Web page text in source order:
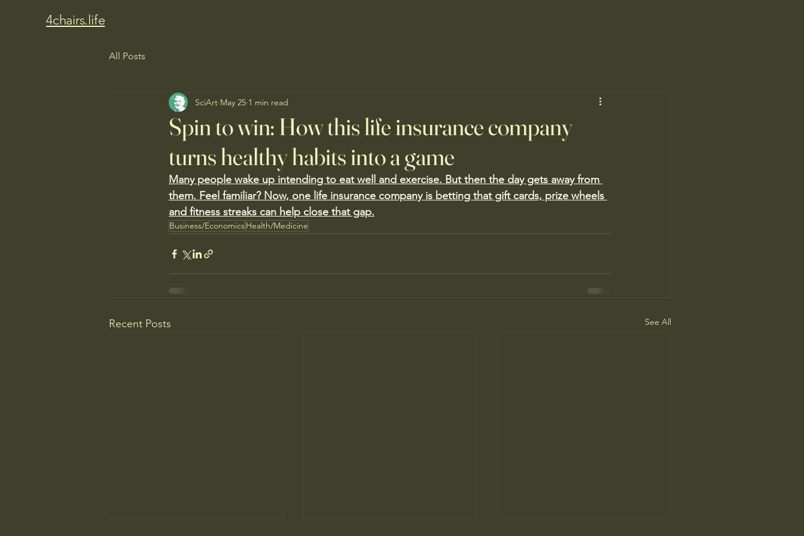
4chairs.life
All Posts
Spin to win: How this life insurance company
turns healthy habits into a game
SciArt May 25 1 min read
Many people wake up intending to eat well and exercise. But then the day gets away from
them. Feel familiar? Now, one life insurance company is betting that gift cards, prize wheels
and fitness streaks can help close that gap.
Business/EconomicsHealth/Medicine
Recent Posts See All